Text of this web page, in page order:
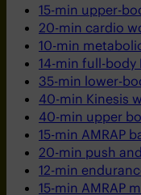
15-min upper-
20-min cardio
10-min
14-min full-body
35-min lower-
40-min Kinesis
40-min upper
15-min AMRAP
20-min push
12-min
15-min AMRAP